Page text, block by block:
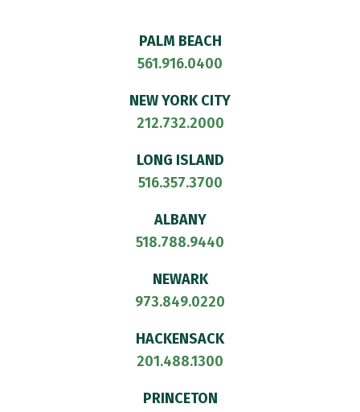
PALM BEACH
561.916.0400
NEW YORK CITY
212.732.2000
LONG ISLAND
516.357.3700
ALBANY
518.788.9440
NEWARK
973.849.0220
HACKENSACK
201.488.1300
PRINCETON